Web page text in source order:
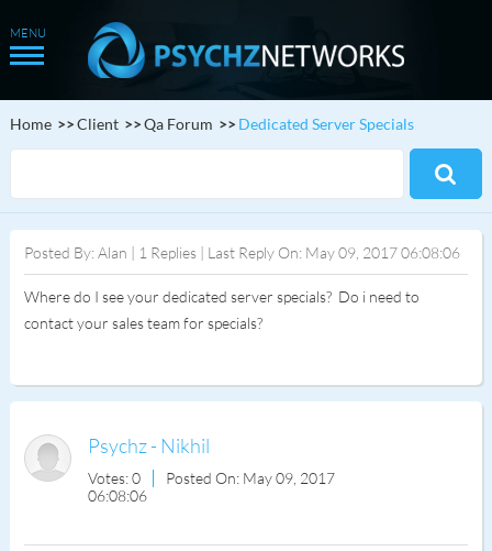
Home Client Qa Forum Dedicated Server Specials
Posted By: Alan | 1 Replies | Last Reply On: May 09, 2017 06:08:06
Where do I see your dedicated server specials? Do i need to
contact your sales team for specials?
Psychz - Nikhil
Votes: 0
Posted On: May 09, 2017
06:08:06